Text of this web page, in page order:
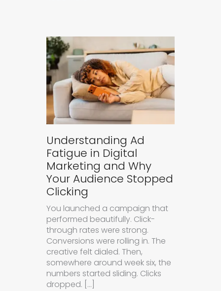
Understanding Ad
Fatigue in Digital
Marketing and Why
Your Audience Stopped
Clicking
You launched a campaign that
performed beautifully. Click-
through rates were strong.
Conversions were rolling in. The
creative felt dialed. Then,
somewhere around week six, the
numbers started sliding. Clicks
dropped. […]